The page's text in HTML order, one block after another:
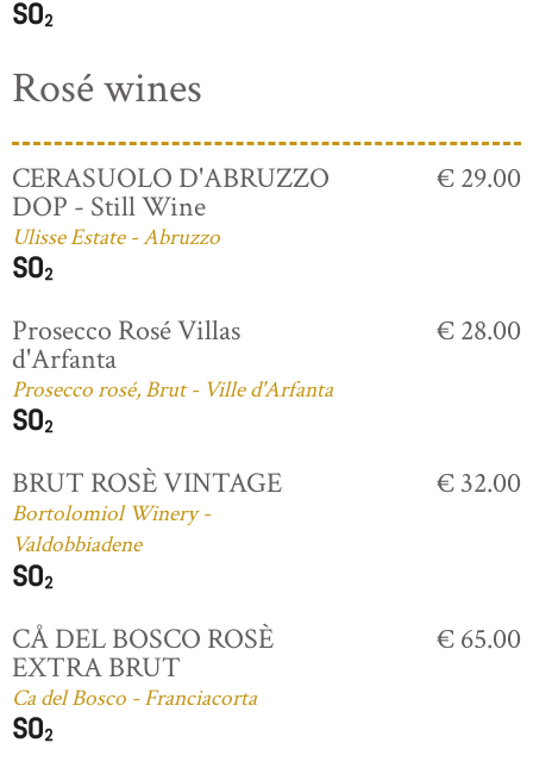
Rosé wines
CERASUOLO D'ABRUZZO
DOP - Still Wine
Ulisse Estate - Abruzzo
€ 29.00
Prosecco Rosé Villas
d'Arfanta
Prosecco rosé, Brut - Ville d'Arfanta
€ 28.00
BRUT ROSÈ VINTAGE
Bortolomiol Winery -
Valdobbiadene
€ 32.00
CÅ DEL BOSCO ROSÈ
EXTRA BRUT
Ca del Bosco - Franciacorta
€ 65.00